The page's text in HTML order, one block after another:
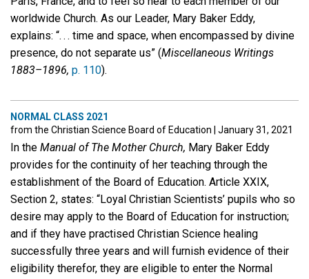
worldwide Church. As our Leader, Mary Baker Eddy,
explains: “. . . time and space, when encompassed by divine
presence, do not separate us” (Miscellaneous Writings
1883–1896, p. 110).
NORMAL CLASS 2021
from the Christian Science Board of Education
January 31, 2021
In the Manual of The Mother Church, Mary Baker Eddy
provides for the continuity of her teaching through the
establishment of the Board of Education. Article XXIX,
Section 2, states: “Loyal Christian Scientists’ pupils who so
desire may apply to the Board of Education for instruction;
and if they have practised Christian Science healing
successfully three years and will furnish evidence of their
eligibility therefor, they are eligible to enter the Normal